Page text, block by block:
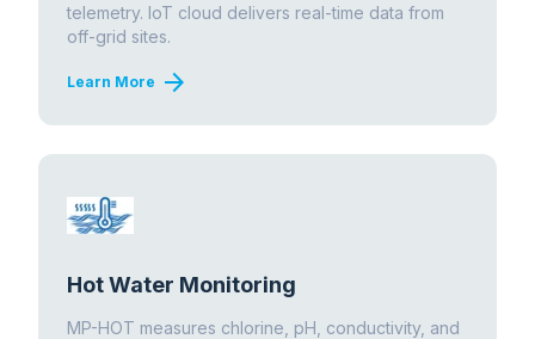
telemetry. IoT cloud delivers real-time data from
off-grid sites.
Learn More arrow_forward
Hot Water Monitoring
MP-HOT measures chlorine, pH, conductivity, and